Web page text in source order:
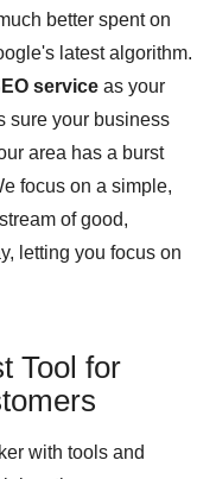
better spent on
latest algorithm.
service as your
sure your business
area has a burst
focus on a simple,
of good,
letting you focus on
Tool for